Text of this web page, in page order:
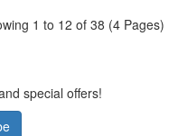
1 to 12 of 38 (4 Pages)
special offers!